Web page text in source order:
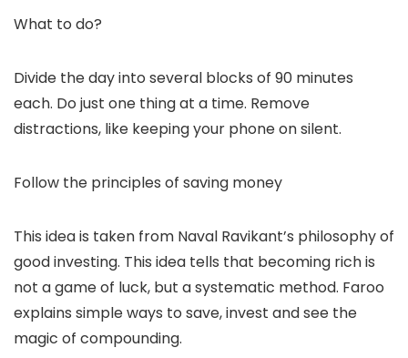
What to do?
Divide the day into several blocks of 90 minutes
each. Do just one thing at a time. Remove
distractions, like keeping your phone on silent.
Follow the principles of saving money
This idea is taken from Naval Ravikant’s philosophy of
good investing. This idea tells that becoming rich is
not a game of luck, but a systematic method. Faroo
explains simple ways to save, invest and see the
magic of compounding.